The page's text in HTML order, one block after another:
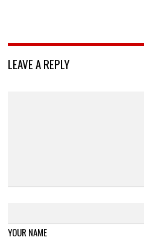
LEAVE A REPLY
YOUR NAME